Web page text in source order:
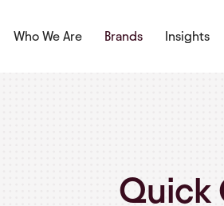
Who We Are Brands Insights
Quick